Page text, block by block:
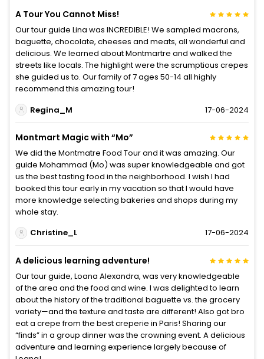
A Tour You Cannot Miss!
Our tour guide Lina was INCREDIBLE! We sampled macrons,
baguette, chocolate, cheeses and meats, all wonderful and
delicious. We learned about Montmartre and walked the
streets like locals. The highlight were the scrumptious crepes
she guided us to. Our family of 7 ages 50-14 all highly
recommend this amazing tour!
Regina_M
17-06-2024
Montmart Magic with “Mo”
We did the Montmatre Food Tour and it was amazing. Our
guide Mohammad (Mo) was super knowledgeable and got
us the best tasting food in the neighborhood. I wish I had
booked this tour early in my vacation so that I would have
more knowledge selecting bakeries and shops during my
whole stay.
Christine_L
17-06-2024
A delicious learning adventure!
Our tour guide, Loana Alexandra, was very knowledgeable
of the area and the food and wine. I was delighted to learn
about the history of the traditional baguette vs. the grocery
variety—and the texture and taste are different! Also got bro
eat a crepe from the best creperie in Paris! Sharing our
“finds” in a group dinner was the crowning event. A delicious
adventure and learning experience largely because of